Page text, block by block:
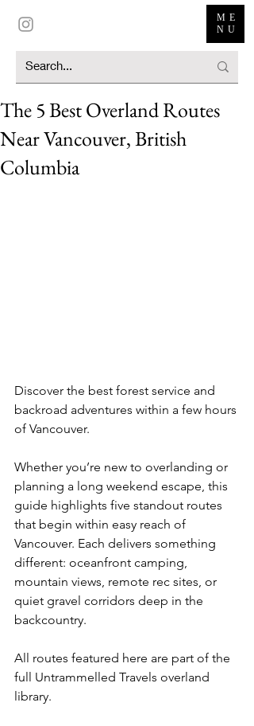
ME
NU
The 5 Best Overland Routes
Near Vancouver, British
Columbia
Discover the best forest service and
backroad adventures within a few hours
of Vancouver.
Whether you’re new to overlanding or
planning a long weekend escape, this
guide highlights five standout routes
that begin within easy reach of
Vancouver. Each delivers something
different: oceanfront camping,
mountain views, remote rec sites, or
quiet gravel corridors deep in the
backcountry.
All routes featured here are part of the
full Untrammelled Travels overland
library.